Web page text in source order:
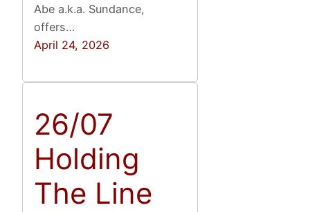
Abe a.k.a. Sundance,
offers…
April 24, 2026
26/07
Holding
The Line